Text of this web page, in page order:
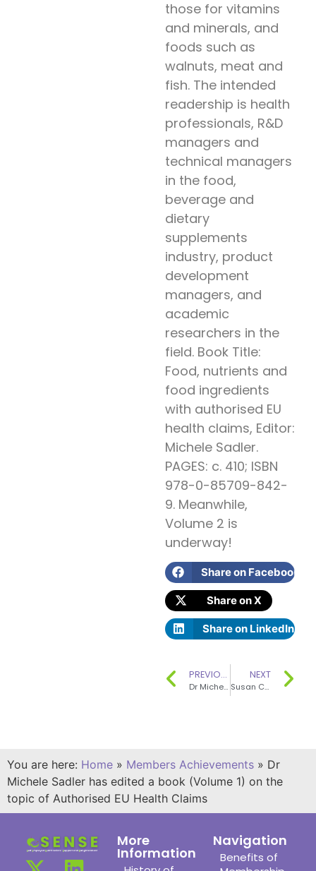
those for vitamins
and minerals, and
foods such as
walnuts, meat and
fish. The intended
readership is health
professionals, R&D
managers and
technical managers
in the food,
beverage and
dietary
supplements
industry, product
development
managers, and
academic
researchers in the
field. Book Title:
Food, nutrients and
food ingredients
with authorised EU
health claims, Editor:
Michele Sadler.
PAGES: c. 410; ISBN
978-0-85709-842-
9. Meanwhile,
Volume 2 is
underway!
Share on Facebook
Share on X
Share on LinkedIn
PREVIOUS
Dr Michele Sadler has written a Concise Monograph for ILSI Europe
NEXT
Susan Church is a co-author of the seventh summary edition of McCance & Widdowson’s The Composition of Foods
You are here: Home » Members Achievements » Dr
Michele Sadler has edited a book (Volume 1) on the
topic of Authorised EU Health Claims
More
Information
Navigation
Benefits of